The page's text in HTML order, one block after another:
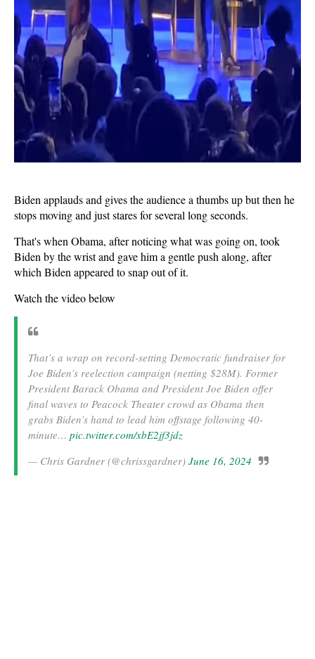
Biden applauds and gives the audience a thumbs up but then he
stops moving and just stares for several long seconds.
That's when Obama, after noticing what was going on, took
Biden by the wrist and gave him a gentle push along, after
which Biden appeared to snap out of it.
Watch the video below
That’s a wrap on record-setting Democratic fundraiser for
Joe Biden’s reelection campaign (netting $28M). Former
President Barack Obama and President Joe Biden offer
final waves to Peacock Theater crowd as Obama then
grabs Biden’s hand to lead him offstage following 40-
minute… pic.twitter.com/xbE2jf3jdz
— Chris Gardner (@chrissgardner) June 16, 2024